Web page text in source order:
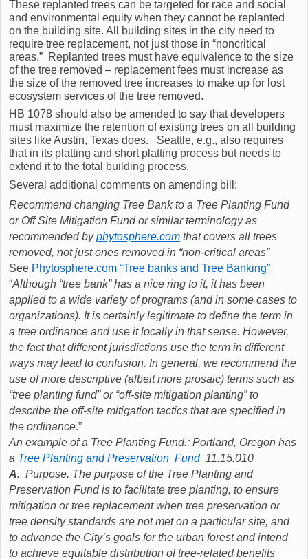
These replanted trees can be targeted for race and social
and environmental equity when they cannot be replanted
on the building site. All building sites in the city need to
require tree replacement, not just those in “noncritical
areas.” Replanted trees must have equivalence to the size
of the tree removed – replacement fees must increase as
the size of the removed tree increases to make up for lost
ecosystem services of the tree removed.
HB 1078 should also be amended to say that developers
must maximize the retention of existing trees on all building
sites like Austin, Texas does. Seattle, e.g., also requires
that in its platting and short platting process but needs to
extend it to the total building process.
Several additional comments on amending bill:
Recommend changing Tree Bank to a Tree Planting Fund
or Off Site Mitigation Fund or similar terminology as
recommended byphytosphere.com that covers all trees
removed, not just ones removed in “non-critical areas”
See Phytosphere.com “Tree banks and Tree Banking”
“Although “tree bank” has a nice ring to it, it has been
applied to a wide variety of programs (and in some cases to
organizations). It is certainly legitimate to define the term in
a tree ordinance and use it locally in that sense. However,
the fact that different jurisdictions use the term in different
ways may lead to confusion. In general, we recommend the
use of more descriptive (albeit more prosaic) terms such as
“tree planting fund” or “off-site mitigation planting” to
describe the off-site mitigation tactics that are specified in
the ordinance.”
An example of a Tree Planting Fund.; Portland, Oregon has
a Tree Planting and Preservation Fund 11.15.010
A. Purpose. The purpose of the Tree Planting and
Preservation Fund is to facilitate tree planting, to ensure
mitigation or tree replacement when tree preservation or
tree density standards are not met on a particular site, and
to advance the City’s goals for the urban forest and intend
to achieve equitable distribution of tree-related benefits